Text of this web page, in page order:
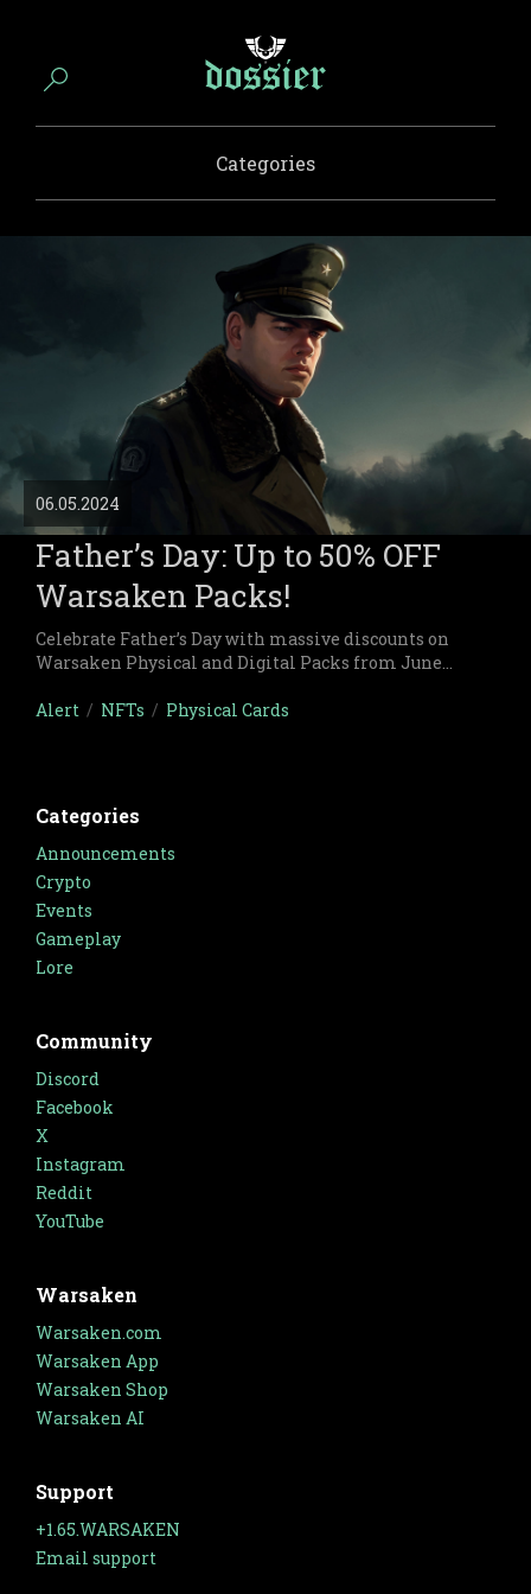
Categories
Father’s Day: Up to 50% OFF
Warsaken Packs!
Celebrate Father’s Day with massive discounts on
Warsaken Physical and Digital Packs from June
06.05.2024
Alert / NFTs / Physical Cards
Categories
Announcements
Crypto
Events
Gameplay
Lore
Community
Discord
Facebook
X
Instagram
Reddit
YouTube
Warsaken
Warsaken.com
Warsaken App
Warsaken Shop
Warsaken AI
Support
+1.65.WARSAKEN
Email support